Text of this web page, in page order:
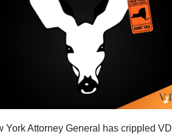
York Attorney General has crippled